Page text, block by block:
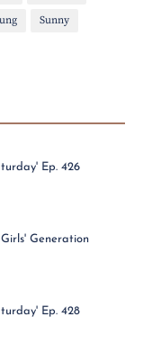
Sunny
Ep. 426
Generation
Ep. 428